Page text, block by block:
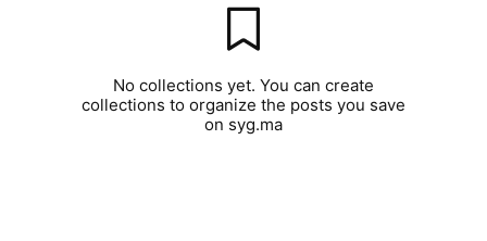
No collections yet. You can create
collections to organize the posts you save
on syg.ma